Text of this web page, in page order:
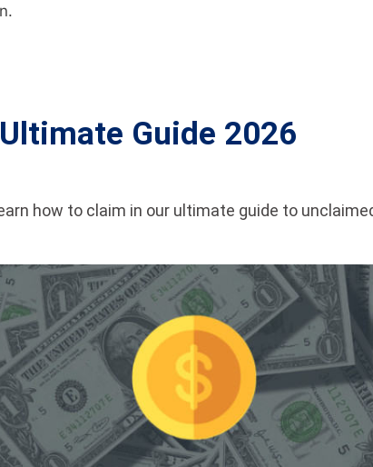
Guide 2026
how to claim in our ultimate guide to